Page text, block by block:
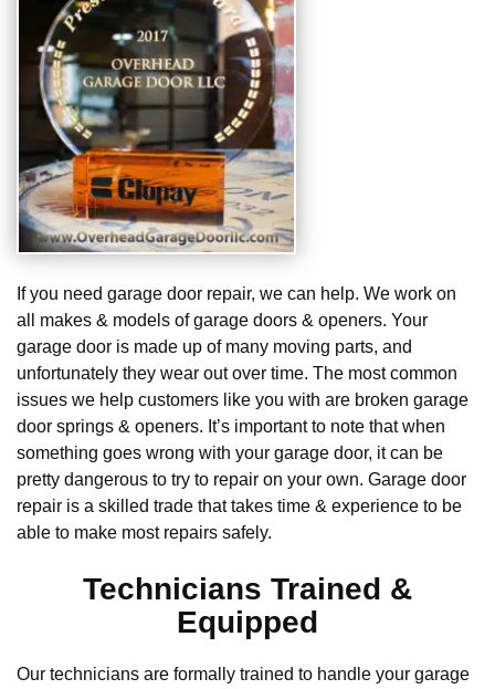
If you need garage door repair, we can help. We work on
all makes & models of garage doors & openers. Your
garage door is made up of many moving parts, and
unfortunately they wear out over time. The most common
issues we help customers like you with are broken garage
door springs & openers. It’s important to note that when
something goes wrong with your garage door, it can be
pretty dangerous to try to repair on your own. Garage door
repair is a skilled trade that takes time & experience to be
able to make most repairs safely.
Technicians Trained &
Equipped
Our technicians are formally trained to handle your garage